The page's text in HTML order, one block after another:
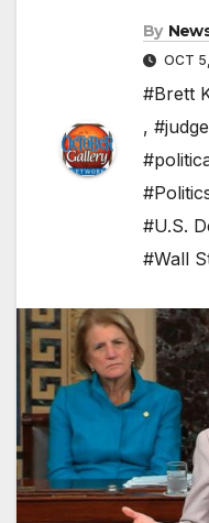
By
OCT
#Brett
,
#U.S.
#Wall